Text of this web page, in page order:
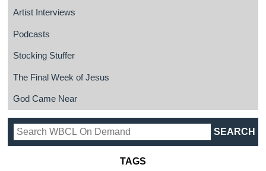
Artist Interviews
Podcasts
Stocking Stuffer
The Final Week of Jesus
God Came Near
TAGS